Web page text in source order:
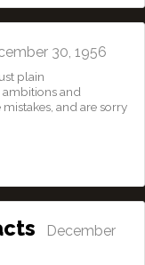
30, 1956
plain
and
and are sorry
December